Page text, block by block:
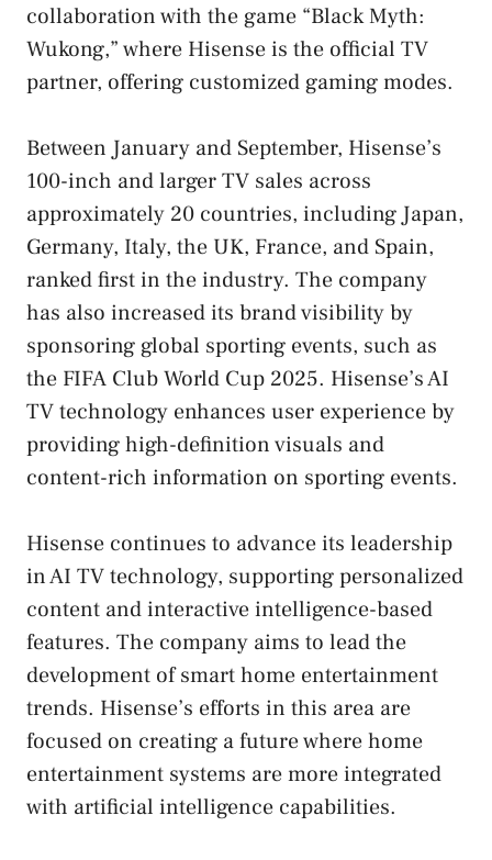
collaboration with the game “Black Myth:
Wukong,” where Hisense is the official TV
partner, offering customized gaming modes.
Between January and September, Hisense’s
100-inch and larger TV sales across
approximately 20 countries, including Japan,
Germany, Italy, the UK, France, and Spain,
ranked first in the industry. The company
has also increased its brand visibility by
sponsoring global sporting events, such as
the FIFA Club World Cup 2025. Hisense’s AI
TV technology enhances user experience by
providing high-definition visuals and
content-rich information on sporting events.
Hisense continues to advance its leadership
in AI TV technology, supporting personalized
content and interactive intelligence-based
features. The company aims to lead the
development of smart home entertainment
trends. Hisense’s efforts in this area are
focused on creating a future where home
entertainment systems are more integrated
with artificial intelligence capabilities.